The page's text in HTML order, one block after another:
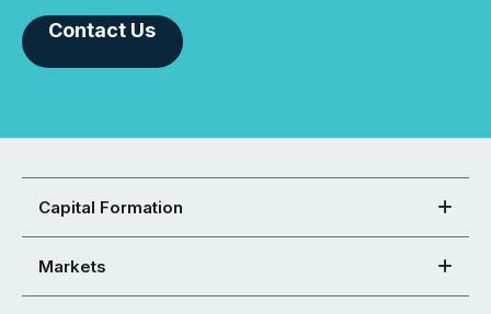
Contact Us
Capital Formation
Markets